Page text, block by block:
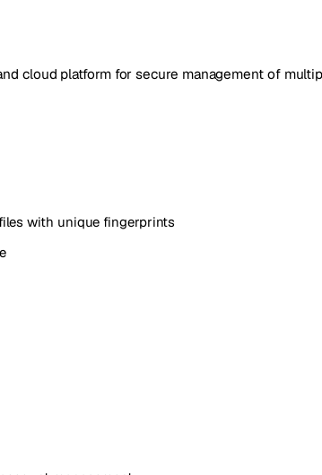
cloud platform for secure management of
with unique fingerprints